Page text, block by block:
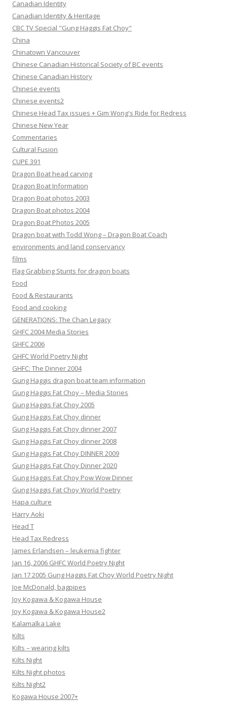
Canadian Identity
Canadian Identity & Heritage
CBC TV Special "Gung Haggis Fat Choy"
China
Chinatown Vancouver
Chinese Canadian Historical Society of BC events
Chinese Canadian History
Chinese events
Chinese events2
Chinese Head Tax issues + Gim Wong's Ride for Redress
Chinese New Year
Commentaries
Cultural Fusion
CUPE 391
Dragon Boat head carving
Dragon Boat Information
Dragon Boat photos 2003
Dragon Boat photos 2004
Dragon Boat Photos 2005
Dragon boat with Todd Wong – Dragon Boat Coach
environments and land conservancy
films
Flag Grabbing Stunts for dragon boats
Food
Food & Restaurants
Food and cooking
GENERATIONS: The Chan Legacy
GHFC 2004 Media Stories
GHFC 2006
GHFC World Poetry Night
GHFC: The Dinner 2004
Gung Haggis dragon boat team information
Gung Haggis Fat Choy – Media Stories
Gung Haggis Fat Choy 2005
Gung Haggis Fat Choy dinner
Gung Haggis Fat Choy dinner 2007
Gung Haggis Fat Choy dinner 2008
Gung Haggis Fat Choy DINNER 2009
Gung Haggis Fat Choy Dinner 2020
Gung Haggis Fat Choy Pow Wow Dinner
Gung Haggis Fat Choy World Poetry
Hapa culture
Harry Aoki
Head T
Head Tax Redress
James Erlandsen – leukemia fighter
Jan 16, 2006 GHFC World Poetry Night
Jan 17 2005 Gung Haggis Fat Choy World Poetry Night
Joe McDonald, bagpipes
Joy Kogawa & Kogawa House
Joy Kogawa & Kogawa House2
Kalamalka Lake
Kilts
Kilts – wearing kilts
Kilts Night
Kilts Night photos
Kilts Night2
Kogawa House 2007+